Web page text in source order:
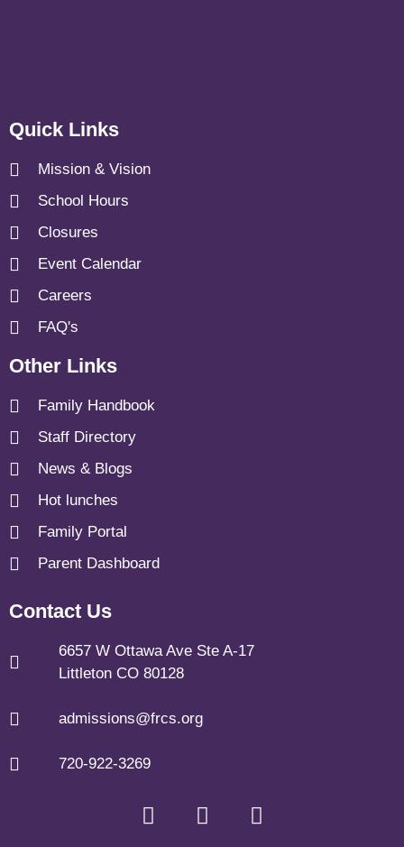
Quick Links
Mission & Vision
School Hours
Closures
Event Calendar
Careers
FAQ's
Other Links
Family Handbook
Staff Directory
News & Blogs
Hot lunches
Family Portal
Parent Dashboard
Contact Us
6657 W Ottawa Ave Ste A-17
Littleton CO 80128
admissions@frcs.org
720-922-3269